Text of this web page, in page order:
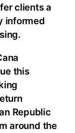
clients a
informed
this
Republic
around the